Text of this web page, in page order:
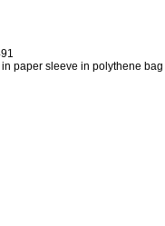
paper sleeve in polythene bag